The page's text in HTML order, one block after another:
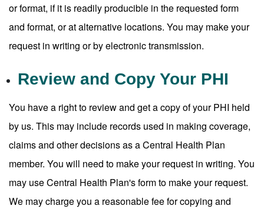
or format, if it is readily producible in the requested form
and format, or at alternative locations. You may make your
request in writing or by electronic transmission.
Review and Copy Your PHI
You have a right to review and get a copy of your PHI held
by us. This may include records used in making coverage,
claims and other decisions as a Central Health Plan
member. You will need to make your request in writing. You
may use Central Health Plan's form to make your request.
We may charge you a reasonable fee for copying and